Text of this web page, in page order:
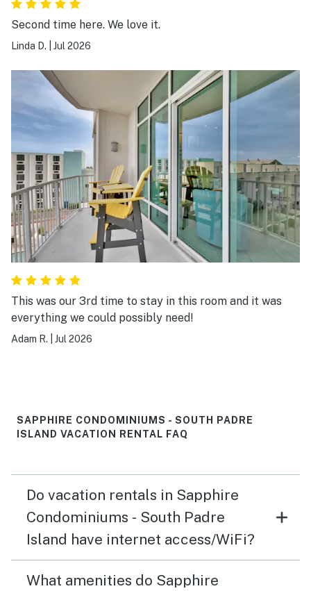
Second time here. We love it.
Linda D. Jul 2026
This was our 3rd time to stay in this room and it was
everything we could possibly need!
Adam R. Jul 2026
SAPPHIRE CONDOMINIUMS - SOUTH PADRE
ISLAND VACATION RENTAL FAQ
Do vacation rentals in Sapphire
Condominiums - South Padre
Island have internet access/WiFi?
What amenities do Sapphire